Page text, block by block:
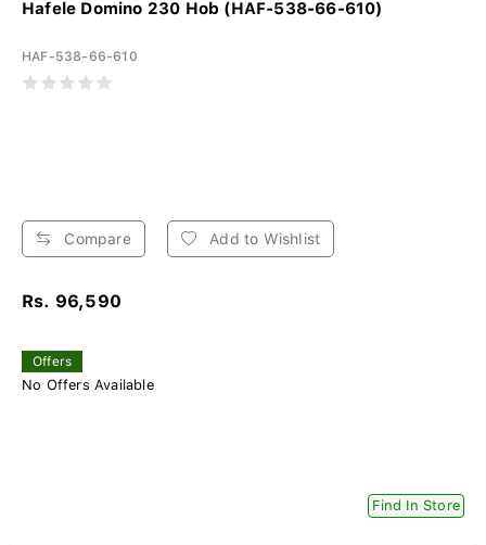
Hafele Domino 230 Hob (HAF-538-66-610)
HAF-538-66-610
Compare Add to Wishlist
Rs. 96,590
Offers
No Offers Available
Find In Store